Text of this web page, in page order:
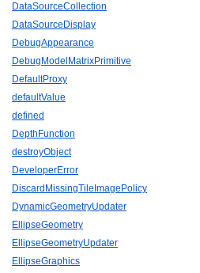
DataSourceCollection
DataSourceDisplay
DebugAppearance
DebugModelMatrixPrimitive
DefaultProxy
defaultValue
defined
DepthFunction
destroyObject
DeveloperError
DiscardMissingTileImagePolicy
DynamicGeometryUpdater
EllipseGeometry
EllipseGeometryUpdater
EllipseGraphics